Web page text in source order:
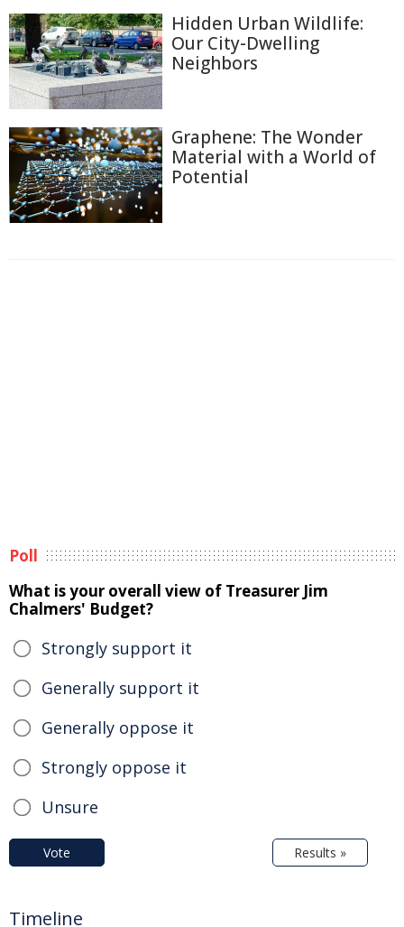
Hidden Urban Wildlife:
Our City-Dwelling
Neighbors
Graphene: The Wonder
Material with a World of
Potential
Poll
What is your overall view of Treasurer Jim
Chalmers' Budget?
Strongly support it
Generally support it
Generally oppose it
Strongly oppose it
Unsure
Vote Results »
Timeline